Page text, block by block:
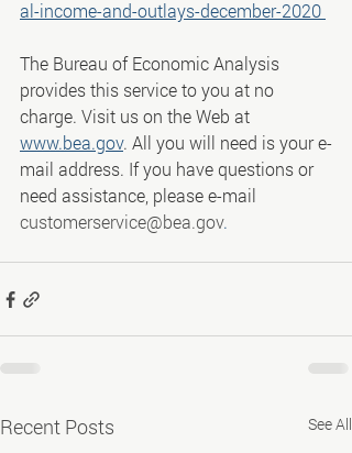
al-income-and-outlays-december-2020
The Bureau of Economic Analysis
provides this service to you at no
charge. Visit us on the Web at
www.bea.gov. All you will need is your e-
mail address. If you have questions or
need assistance, please e-mail
customerservice@bea.gov.
Recent Posts See All